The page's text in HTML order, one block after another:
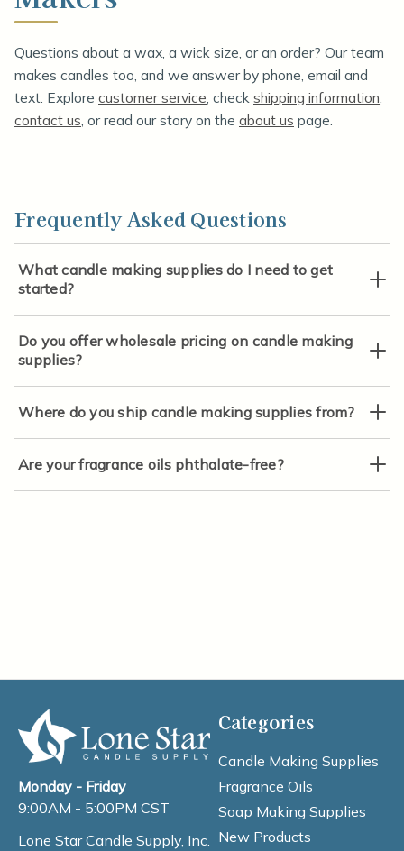
Questions about a wax, a wick size, or an order? Our team
makes candles too, and we answer by phone, email and
text. Explore customer service , check shipping information
contact us , or read our story on the about us page.
Frequently Asked Questions
What candle making supplies do I need to get
started?
Do you offer wholesale pricing on candle making
supplies?
Where do you ship candle making supplies from?
Are your fragrance oils phthalate-free?
Monday - Friday
9:00AM - 5:00PM CST
Lone Star Candle Supply, Inc.
Categories
Candle Making Supplies
Fragrance Oils
Soap Making Supplies
New Products